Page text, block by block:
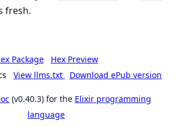
fresh.
Package
Hex Preview
View llms.txt Download ePub version
(v0.40.3) for the Elixir programming
language